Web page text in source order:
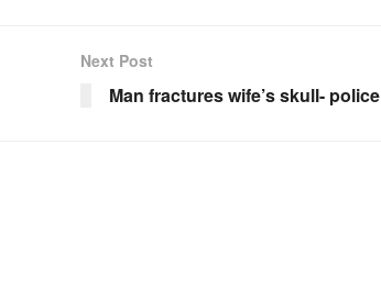
Next Post
Man fractures wife’s skull- police